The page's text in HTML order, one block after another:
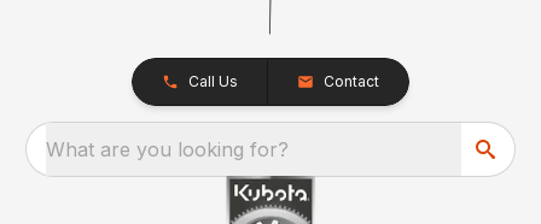
Call Us Contact
What are you looking for?